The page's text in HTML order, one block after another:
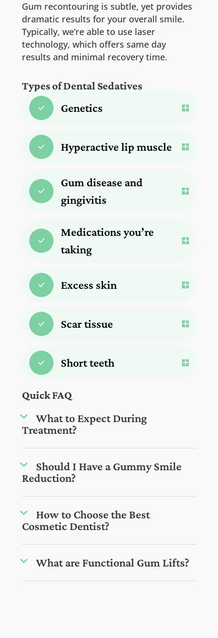
Gum recontouring is subtle, yet provides
dramatic results for your overall smile.
Typically, we’re able to use laser
technology, which offers same day
results and minimal recovery time.
Types of Dental Sedatives
Genetics
Hyperactive lip muscle
Gum disease and
gingivitis
Medications you’re
taking
Excess skin
Scar tissue
Short teeth
Quick FAQ
What to Expect During
Treatment?
Should I Have a Gummy Smile
Reduction?
How to Choose the Best
Cosmetic Dentist?
What are Functional Gum Lifts?